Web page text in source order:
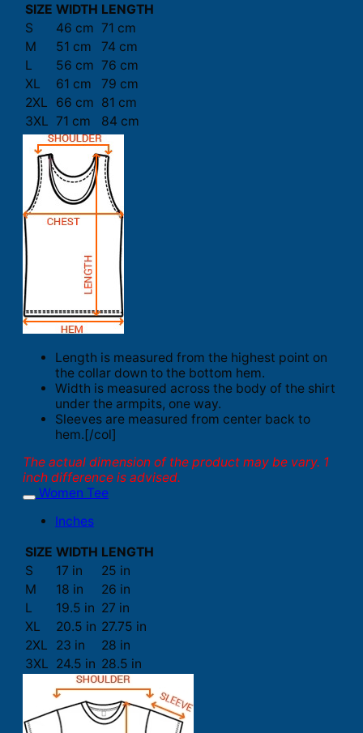
SIZE WIDTH LENGTH
S
46 cm 71 cm
M
51 cm
74 cm
L
56 cm 76 cm
XL
61 cm
79 cm
2XL
66 cm 81 cm
3XL 71 cm 84 cm
Length is measured from the highest point on
the collar down to the bottom hem.
Width is measured across the body of the shirt
under the armpits, one way.
Sleeves are measured from center back to
hem.[/col]
The actual dimension of the product may be vary. 1
inch difference is advised.
Women Tee
Inches
SIZE WIDTH LENGTH
S
17 in
25 in
M
18 in
26 in
L
19.5 in 27 in
XL
20.5 in 27.75 in
2XL
23 in
28 in
3XL 24.5 in 28.5 in